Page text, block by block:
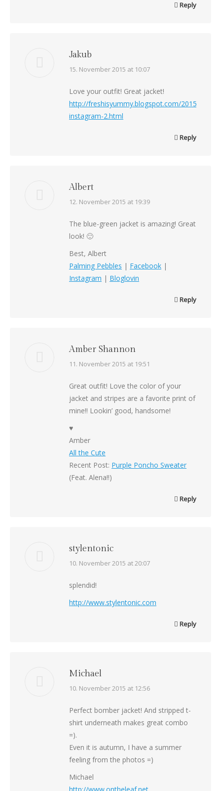
Reply
Jakub
says:
15. November 2015 at 10:07
Love your outfit! Great jacket!
http://freshisyummy.blogspot.com/2015/11/
instagram-2.html
Reply
Albert
says:
12. November 2015 at 19:39
The blue-green jacket is amazing! Great
look! 🙂
Best, Albert
Palming Pebbles | Facebook |
Instagram | Bloglovin
Reply
Amber Shannon
says:
11. November 2015 at 19:51
Great outfit! Love the color of your
jacket and stripes are a favorite print of
mine!! Lookin’ good, handsome!
♥
Amber
All the Cute
Recent Post: Purple Poncho Sweater
(Feat. Alena!!)
Reply
stylentonic
says:
10. November 2015 at 20:07
splendid!
http://www.stylentonic.com
Reply
Michael
says:
10. November 2015 at 12:56
Perfect bomber jacket! And stripped t-
shirt underneath makes great combo
=).
Even it is autumn, I have a summer
feeling from the photos =)
Michael